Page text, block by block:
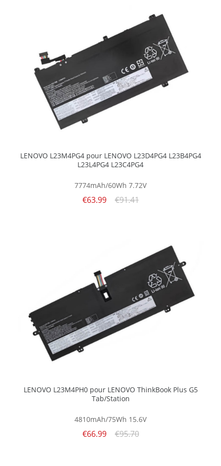
LENOVO L23M4PG4 pour LENOVO L23D4PG4 L23B4PG4
L23L4PG4 L23C4PG4
7774mAh/60Wh 7.72V
€63.99 €91.41
LENOVO L23M4PH0 pour LENOVO ThinkBook Plus G5
Tab/Station
4810mAh/75Wh 15.6V
€66.99 €95.70